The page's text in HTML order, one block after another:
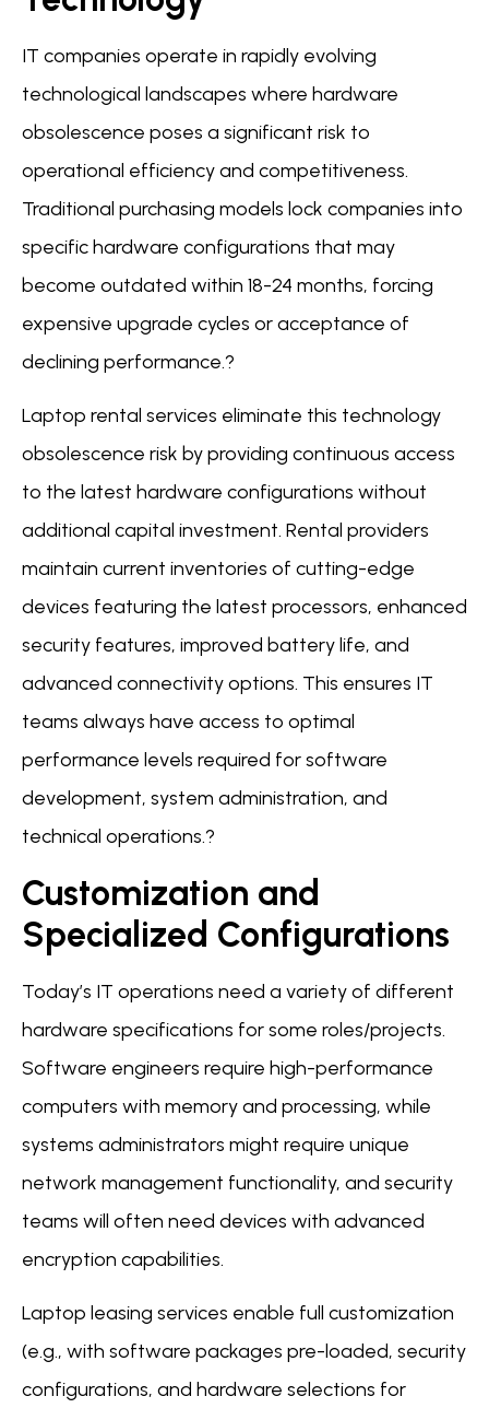
IT companies operate in rapidly evolving
technological landscapes where hardware
obsolescence poses a significant risk to
operational efficiency and competitiveness.
Traditional purchasing models lock companies into
specific hardware configurations that may
become outdated within 18-24 months, forcing
expensive upgrade cycles or acceptance of
declining performance.?
Laptop rental services eliminate this technology
obsolescence risk by providing continuous access
to the latest hardware configurations without
additional capital investment. Rental providers
maintain current inventories of cutting-edge
devices featuring the latest processors, enhanced
security features, improved battery life, and
advanced connectivity options. This ensures IT
teams always have access to optimal
performance levels required for software
development, system administration, and
technical operations.?
Customization and
Specialized Configurations
Today’s IT operations need a variety of different
hardware specifications for some roles/projects.
Software engineers require high-performance
computers with memory and processing, while
systems administrators might require unique
network management functionality, and security
teams will often need devices with advanced
encryption capabilities.
Laptop leasing services enable full customization
(e.g., with software packages pre-loaded, security
configurations, and hardware selections for